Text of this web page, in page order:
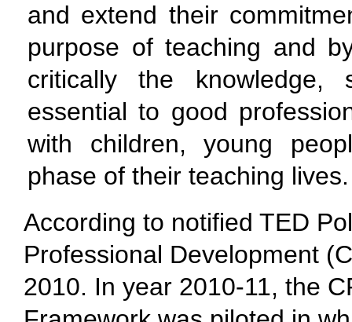
and extend their
purpose of teaching and
critically the knowledge,
essential to good
with children, young
phase of their teaching lives.
According to notified TED
Professional Development
2010. In year 2010-11, the